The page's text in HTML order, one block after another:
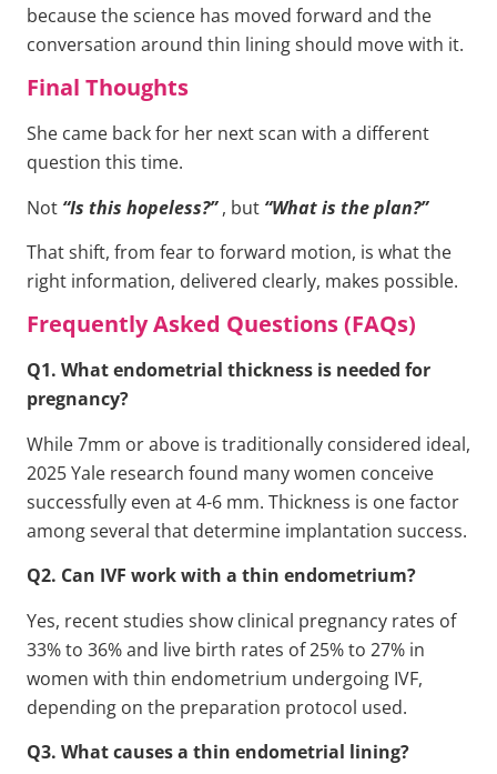
because the science has moved forward and the
conversation around thin lining should move with it.
Final Thoughts
She came back for her next scan with a different
question this time.
Not “Is this hopeless?”, but “What is the plan?”
That shift, from fear to forward motion, is what the
right information, delivered clearly, makes possible.
Frequently Asked Questions (FAQs)
Q1. What endometrial thickness is needed for
pregnancy?
While 7mm or above is traditionally considered ideal,
2025 Yale research found many women conceive
successfully even at 4-6 mm. Thickness is one factor
among several that determine implantation success.
Q2. Can IVF work with a thin endometrium?
Yes, recent studies show clinical pregnancy rates of
33% to 36% and live birth rates of 25% to 27% in
women with thin endometrium undergoing IVF,
depending on the preparation protocol used.
Q3. What causes a thin endometrial lining?